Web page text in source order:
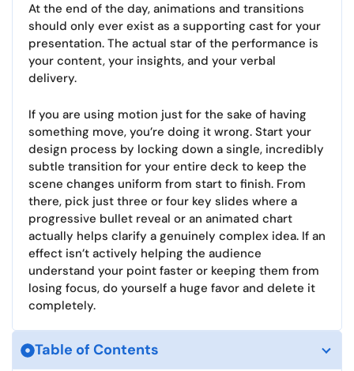
At the end of the day, animations and transitions
should only ever exist as a supporting cast for your
presentation. The actual star of the performance is
your content, your insights, and your verbal
delivery.
If you are using motion just for the sake of having
something move, you’re doing it wrong. Start your
design process by locking down a single, incredibly
subtle transition for your entire deck to keep the
scene changes uniform from start to finish. From
there, pick just three or four key slides where a
progressive bullet reveal or an animated chart
actually helps clarify a genuinely complex idea. If an
effect isn’t actively helping the audience
understand your point faster or keeping them from
losing focus, do yourself a huge favor and delete it
completely.
Table of Contents